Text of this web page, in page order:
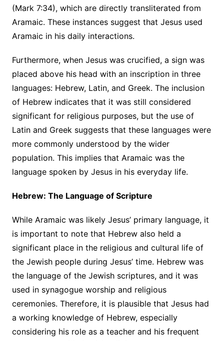
(Mark 7:34), which are directly transliterated from
Aramaic. These instances suggest that Jesus used
Aramaic in his daily interactions.
Furthermore, when Jesus was crucified, a sign was
placed above his head with an inscription in three
languages: Hebrew, Latin, and Greek. The inclusion
of Hebrew indicates that it was still considered
significant for religious purposes, but the use of
Latin and Greek suggests that these languages were
more commonly understood by the wider
population. This implies that Aramaic was the
language spoken by Jesus in his everyday life.
Hebrew: The Language of Scripture
While Aramaic was likely Jesus’ primary language, it
is important to note that Hebrew also held a
significant place in the religious and cultural life of
the Jewish people during Jesus’ time. Hebrew was
the language of the Jewish scriptures, and it was
used in synagogue worship and religious
ceremonies. Therefore, it is plausible that Jesus had
a working knowledge of Hebrew, especially
considering his role as a teacher and his frequent